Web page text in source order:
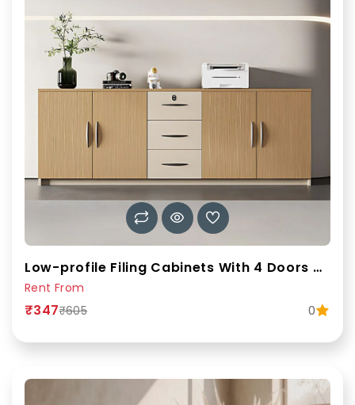
Low-profile Filing Cabinets With 4 Doors & 3 Drawers 78
Rent From
₹347₹605 0